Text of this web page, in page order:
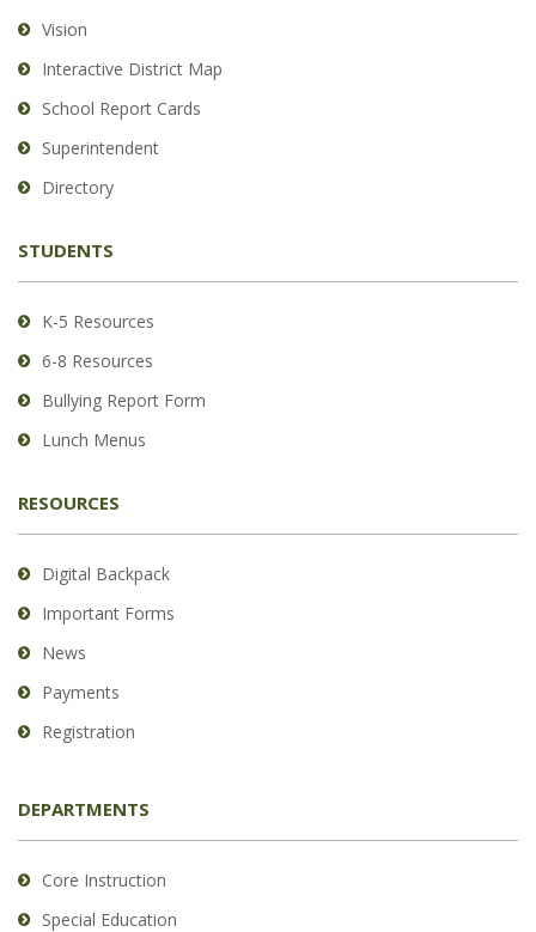
using
visit
this
link
download
Adobe
Acrobat
Reader
DC
Vision
Interactive District Map
School Report Cards
Superintendent
Directory
STUDENTS
K-5 Resources
6-8 Resources
Bullying Report Form
Lunch Menus
RESOURCES
Digital Backpack
Important Forms
News
Payments
Registration
DEPARTMENTS
Core Instruction
Special Education